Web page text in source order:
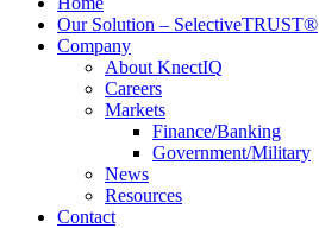
Our Solution – SelectiveTRUST®
Company
About KnectIQ
Careers
Markets
Finance/Banking
Government/Military
News
Resources
Contact